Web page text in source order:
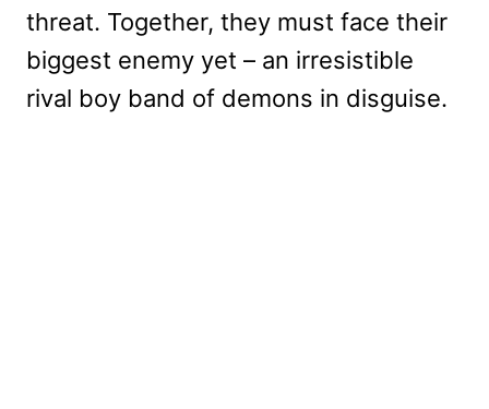
threat. Together, they must face their
biggest enemy yet – an irresistible
rival boy band of demons in disguise.